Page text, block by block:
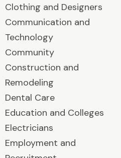
Clothing and Designers
Communication and
Technology
Community
Construction and
Remodeling
Dental Care
Education and Colleges
Electricians
Employment and